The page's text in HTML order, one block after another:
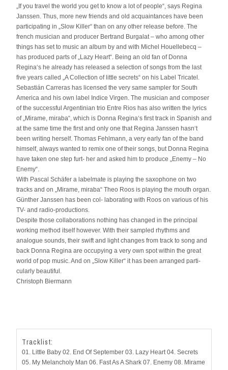
„If you travel the world you get to know a lot of people“, says Regina
Janssen. Thus, more new friends and old acquaintances have been
participating in „Slow Killer“ than on any other release before. The
french musician and producer Bertrand Burgalat – who among other
things has set to music an album by and with Michel Houellebecq –
has produced parts of „Lazy Heart“. Being an old fan of Donna
Regina‘s he already has released a selection of songs from the last
five years called „A Collection of little secrets“ on his Label Tricatel.
Sebastián Carreras has licensed the very same sampler for South
America and his own label Indice Virgen. The musician and composer
of the successful Argentinian trio Entre Rios has also written the lyrics
of „Mirame, miraba“, which is Donna Regina‘s first track in Spanish and
at the same time the first and only one that Regina Janssen hasn‘t
been writing herself. Thomas Fehlmann, a very early fan of the band
himself, always wanted to remix one of their songs, but Donna Regina
have taken one step furt- her and asked him to produce „Enemy – No
Enemy“.
With Pascal Schäfer a labelmate is playing the saxophone on two
tracks and on „Mirame, miraba“ Theo Roos is playing the mouth organ.
Günther Janssen has been col- laborating with Roos on various of his
TV- and radio-productions.
Despite those collaborations nothing has changed in the principal
working method itself however. With their sampled rhythms and
analogue sounds, their swift and light changes from track to song and
back Donna Regina are occupying a very own spot within the great
world of pop music. And on „Slow Killer“ it has been arranged parti-
cularly beautiful.
Christoph Biermann
Tracklist:
01. Little Baby 02. End Of September 03. Lazy Heart 04. Secrets
05. My Melancholy Man 06. Fast As A Shark 07. Enemy 08. Mirame